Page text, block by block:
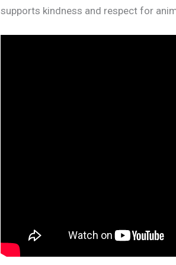
supports kindness and respect for